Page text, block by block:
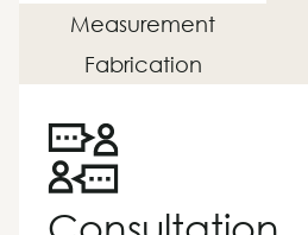
Measurement
Fabrication